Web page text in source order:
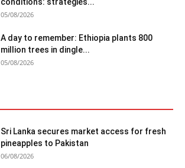
05/08/2026
A day to remember: Ethiopia plants 800
million trees in dingle...
05/08/2026
Sri Lanka secures market access for fresh
pineapples to Pakistan
06/08/2026